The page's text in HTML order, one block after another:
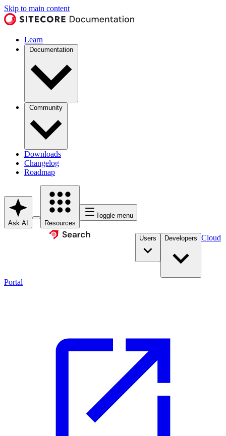
Skip to main content
Learn
Documentation
Community
Downloads
Changelog
Roadmap
Ask AI Resources
Toggle menu
Users Developers Cloud
Portal